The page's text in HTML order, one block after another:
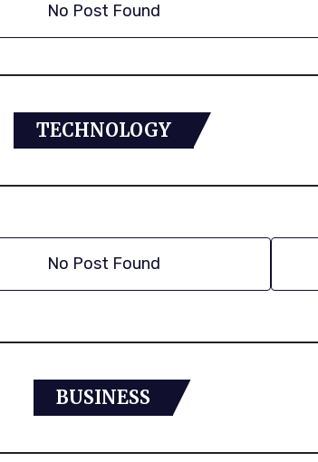
No Post Found
TECHNOLOGY
No Post Found
BUSINESS